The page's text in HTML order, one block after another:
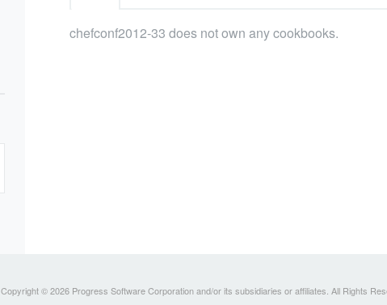
chefconf2012-33 does not own any cookbooks.
Copyright © 2026 Progress Software Corporation and/or its subsidiaries or affiliates. All Rights